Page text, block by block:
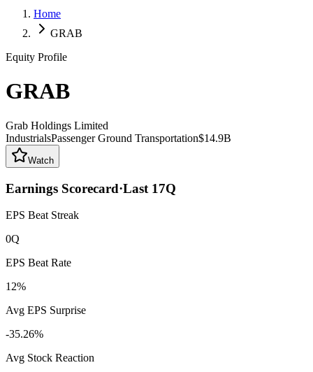
Home
GRAB
Equity Profile
GRAB
Grab Holdings Limited
IndustrialsPassenger Ground Transportation$14.9B
Watch
Earnings Scorecard·Last 17Q
EPS Beat Streak
0Q
EPS Beat Rate
12%
Avg EPS Surprise
-35.26%
Avg Stock Reaction